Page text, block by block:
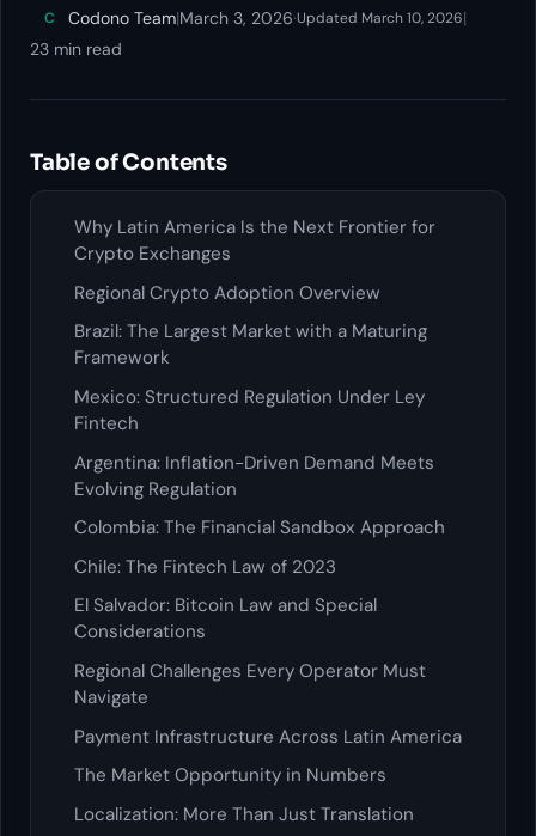
C Codono Team|March 3, 2026·Updated March 10, 2026|
23 min read
Table of Contents
Why Latin America Is the Next Frontier for
Crypto Exchanges
Regional Crypto Adoption Overview
Brazil: The Largest Market with a Maturing
Framework
Mexico: Structured Regulation Under Ley
Fintech
Argentina: Inflation-Driven Demand Meets
Evolving Regulation
Colombia: The Financial Sandbox Approach
Chile: The Fintech Law of 2023
El Salvador: Bitcoin Law and Special
Considerations
Regional Challenges Every Operator Must
Navigate
Payment Infrastructure Across Latin America
The Market Opportunity in Numbers
Localization: More Than Just Translation